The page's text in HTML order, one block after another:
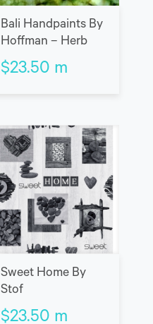
Bali Handpaints By
Hoffman – Herb
$23.50 m
Sweet Home By
Stof
$23.50 m